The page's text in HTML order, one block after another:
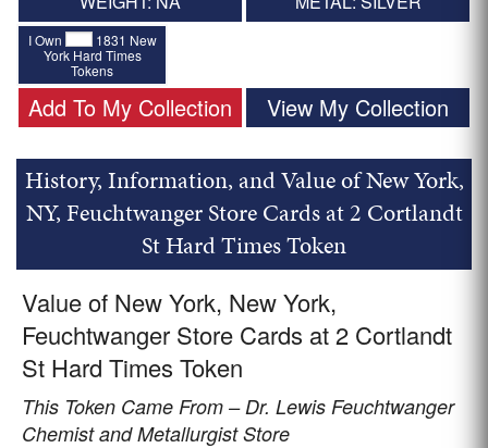
I Own
1831 New
York Hard Times
Tokens
Add To My Collection View My Collection
History, Information, and Value of New York,
NY, Feuchtwanger Store Cards at 2 Cortlandt
St Hard Times Token
Value of New York, New York,
Feuchtwanger Store Cards at 2 Cortlandt
St Hard Times Token
This Token Came From – Dr. Lewis Feuchtwanger
Chemist and Metallurgist Store